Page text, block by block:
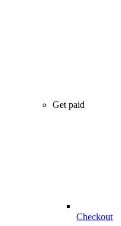
Get paid
Checkout